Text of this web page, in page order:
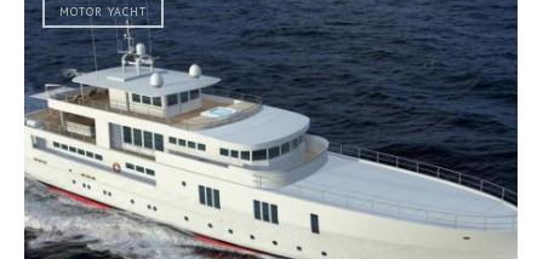
MOTOR YACHT